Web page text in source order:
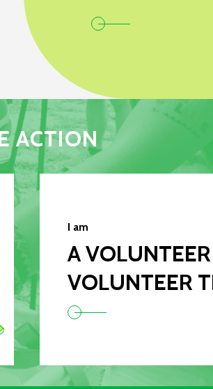
ACTION
I am
A
VOLUNTEER